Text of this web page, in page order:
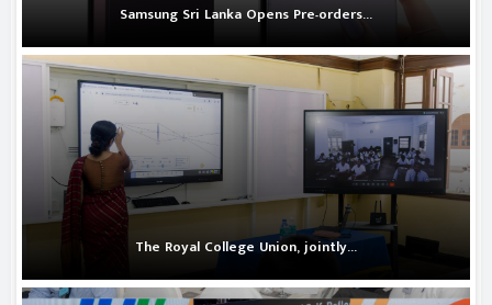
Samsung Sri Lanka Opens Pre-orders...
The Royal College Union, jointly...